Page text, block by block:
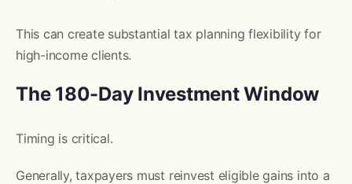
This can create substantial tax planning flexibility for
high-income clients.
The 180-Day Investment Window
Timing is critical.
Generally, taxpayers must reinvest eligible gains into a